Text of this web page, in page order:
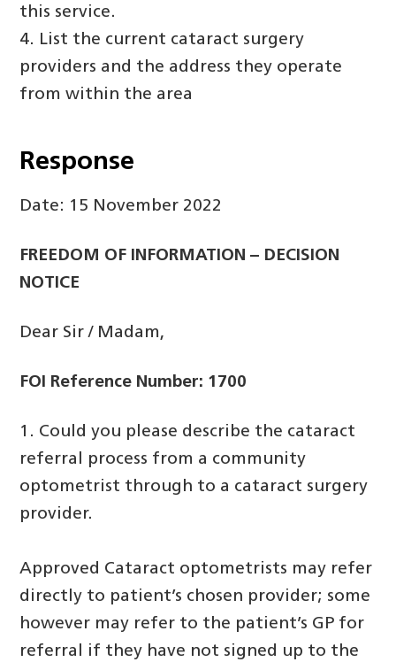
this service.
4. List the current cataract surgery
providers and the address they operate
from within the area
Response
Date: 15 November 2022
FREEDOM OF INFORMATION – DECISION
NOTICE
Dear Sir / Madam,
FOI Reference Number: 1700
1. Could you please describe the cataract
referral process from a community
optometrist through to a cataract surgery
provider.
Approved Cataract optometrists may refer
directly to patient’s chosen provider; some
however may refer to the patient’s GP for
referral if they have not signed up to the